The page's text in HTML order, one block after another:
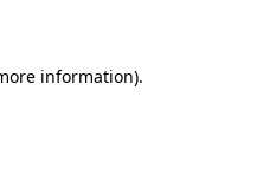
information).